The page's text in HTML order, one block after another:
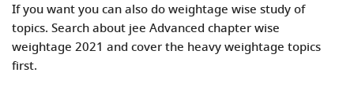
If you want you can also do weightage wise study of
topics. Search about jee Advanced chapter wise
weightage 2021 and cover the heavy weightage topics
first.